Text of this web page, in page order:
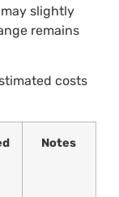
slightly
remains
costs
Notes